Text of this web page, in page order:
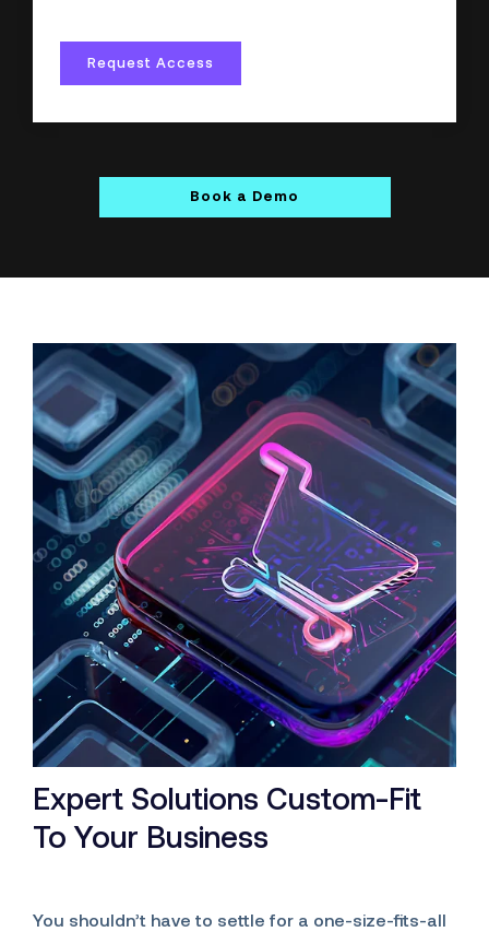
Request Access
Book a Demo
Expert Solutions Custom-Fit
To Your Business
You shouldn’t have to settle for a one-size-fits-all